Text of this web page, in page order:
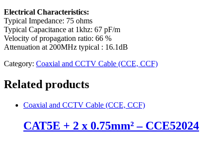
Electrical Characteristics:
Typical Impedance: 75 ohms
Typical Capacitance at 1khz: 67 pF/m
Velocity of propagation ratio: 66 %
Attenuation at 200MHz typical : 16.1dB
Category: Coaxial and CCTV Cable (CCE, CCF)
Related products
Coaxial and CCTV Cable (CCE, CCF)
CAT5E + 2 x 0.75mm² – CCE52024